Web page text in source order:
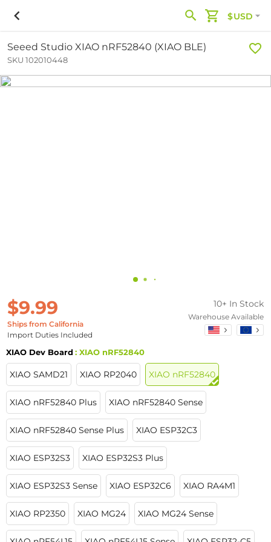
$USD
Seeed Studio XIAO nRF52840 (XIAO BLE)
SKU 102010448
$9.99
Ships from California
Import Duties Included
10+ In Stock
Warehouse Available
XIAO Dev Board : XIAO nRF52840
XIAO SAMD21 XIAO RP2040 XIAO nRF52840
XIAO nRF52840 Plus XIAO nRF52840 Sense
XIAO nRF52840 Sense Plus XIAO ESP32C3
XIAO ESP32S3 XIAO ESP32S3 Plus
XIAO ESP32S3 Sense XIAO ESP32C6 XIAO RA4M1
XIAO RP2350 XIAO MG24 XIAO MG24 Sense